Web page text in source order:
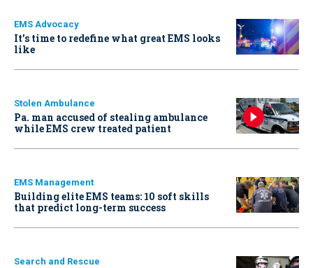
EMS Advocacy
It’s time to redefine what great EMS looks
like
Stolen Ambulance
Pa. man accused of stealing ambulance
while EMS crew treated patient
EMS Management
Building elite EMS teams: 10 soft skills
that predict long-term success
Search and Rescue